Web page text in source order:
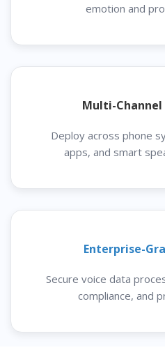
emotion and
Multi-
Deploy across phone
apps, and smart
Enterprise-
Secure voice data
compliance, and